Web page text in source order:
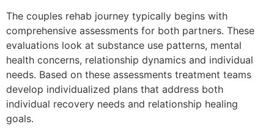
The couples rehab journey typically begins with
comprehensive assessments for both partners. These
evaluations look at substance use patterns, mental
health concerns, relationship dynamics and individual
needs. Based on these assessments treatment teams
develop individualized plans that address both
individual recovery needs and relationship healing
goals.